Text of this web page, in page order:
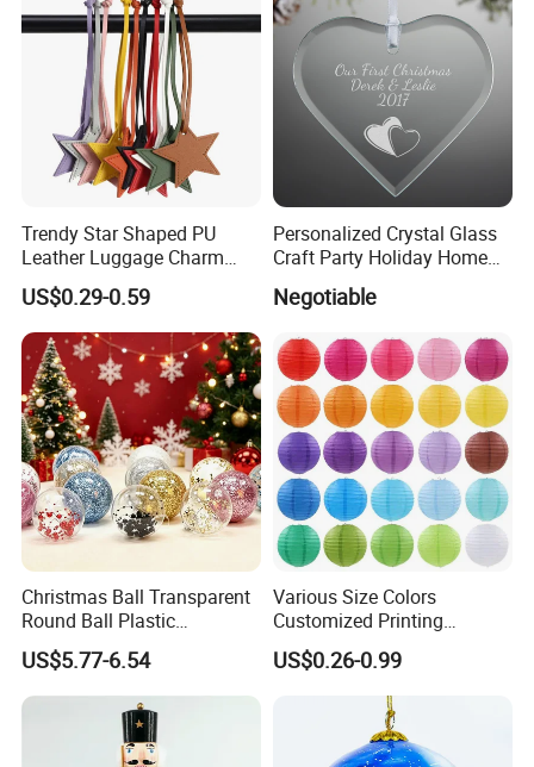
Trendy Star Shaped PU
Leather Luggage Charm
Versatile Five-Pointed Star
Keychain Handbag
Pendants for Women Girls
US$0.29-0.59
Personalized Crystal Glass
Craft Party Holiday Home
Xmas Tree Ornament Gift
Present Ideas Christmas
Negotiable
Christmas Ball Transparent
Round Ball Plastic
Christmas Decoration Ball
Pendant Home Decoration
Wholesale
US$5.77-6.54
Various Size Colors
Customized Printing
Chinese Decoration
Christmas Festival Wedding
Paper Lantern
US$0.26-0.99